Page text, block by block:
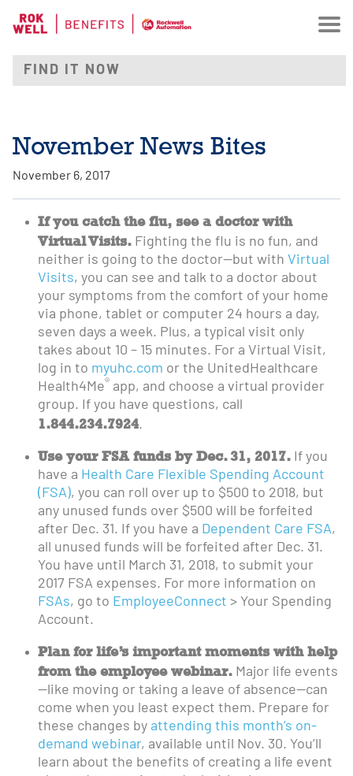
November News Bites
November 6, 2017
If you catch the flu, see a doctor with
Virtual Visits. Fighting the flu is no fun, and
neither is going to the doctor—but with Virtual
Visits, you can see and talk to a doctor about
your symptoms from the comfort of your home
via phone, tablet or computer 24 hours a day,
seven days a week. Plus, a typical visit only
takes about 10 – 15 minutes. For a Virtual Visit,
log in to myuhc.com or the UnitedHealthcare
Health4Me® app, and choose a virtual provider
group. If you have questions, call
1.844.234.7924.
Use your FSA funds by Dec. 31, 2017. If you
have a Health Care Flexible Spending Account
(FSA), you can roll over up to $500 to 2018, but
any unused funds over $500 will be forfeited
after Dec. 31. If you have a Dependent Care FSA,
all unused funds will be forfeited after Dec. 31.
You have until March 31, 2018, to submit your
2017 FSA expenses. For more information on
FSAs, go to EmployeeConnect > Your Spending
Account.
Plan for life’s important moments with help
from the employee webinar. Major life events
—like moving or taking a leave of absence—can
come when you least expect them. Prepare for
these changes by attending this month’s on-
demand webinar, available until Nov. 30. You’ll
learn about the benefits of creating a life event